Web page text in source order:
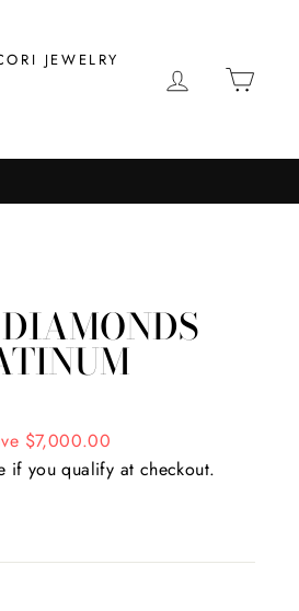
JEWELRY
LOG IN
$7,000.00
if you qualify at checkout.